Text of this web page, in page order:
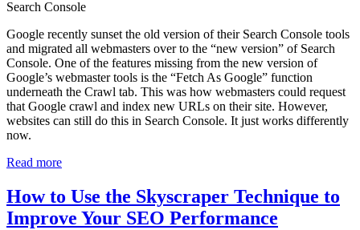
Google recently sunset the old version of their Search Console tools
and migrated all webmasters over to the “new version” of Search
Console. One of the features missing from the new version of
Google’s webmaster tools is the “Fetch As Google” function
underneath the Crawl tab. This was how webmasters could request
that Google crawl and index new URLs on their site. However,
websites can still do this in Search Console. It just works differently
now.
Read more
How to Use the Skyscraper Technique to
Improve Your SEO Performance